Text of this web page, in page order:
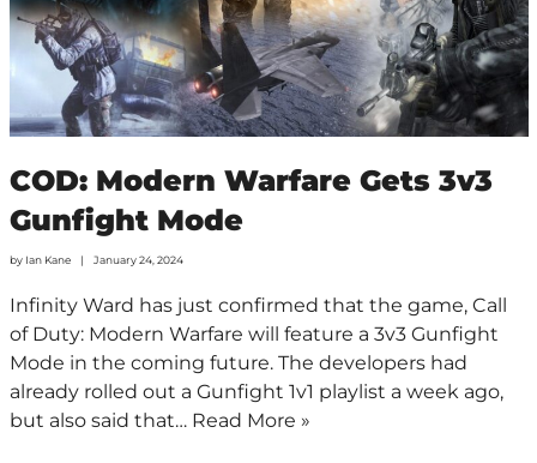
COD: Modern Warfare Gets 3v3
Gunfight Mode
by Ian Kane January 24, 2024
Infinity Ward has just confirmed that the game, Call
of Duty: Modern Warfare will feature a 3v3 Gunfight
Mode in the coming future. The developers had
already rolled out a Gunfight 1v1 playlist a week ago,
but also said that… Read More »